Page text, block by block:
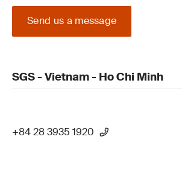
Send us a message
SGS - Vietnam - Ho Chi Minh
+84 28 3935 1920